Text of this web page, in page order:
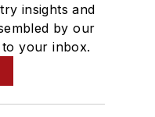
insights and
by our
your inbox.